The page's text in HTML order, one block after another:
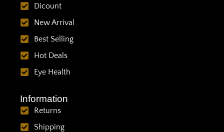
Dicount
New Arrival
Best Selling
Hot Deals
Eye Health
Information
Returns
Shipping